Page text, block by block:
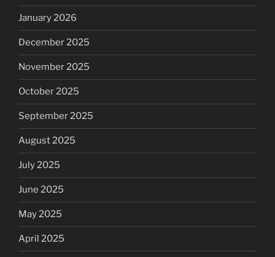
January 2026
December 2025
November 2025
October 2025
September 2025
August 2025
July 2025
June 2025
May 2025
April 2025